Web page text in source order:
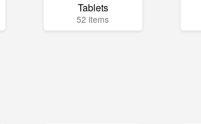
Tablets
52 items